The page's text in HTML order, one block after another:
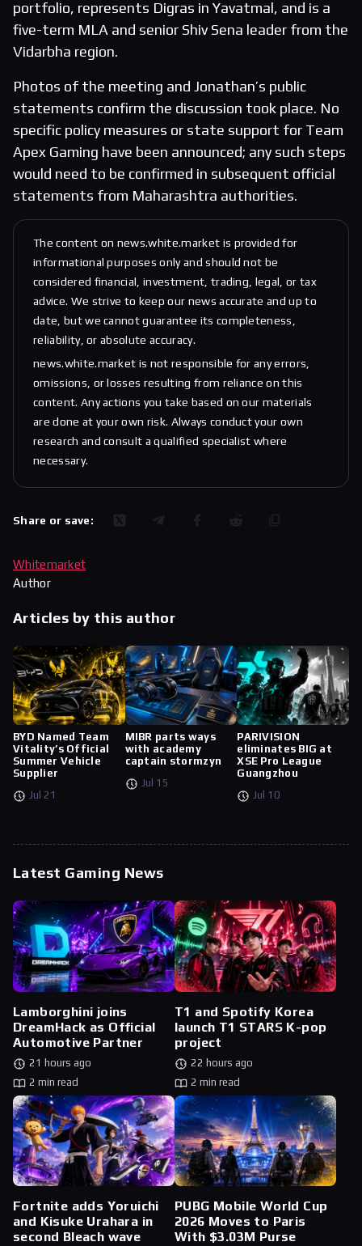
portfolio, represents Digras in Yavatmal, and is a
five-term MLA and senior Shiv Sena leader from the
Vidarbha region.
Photos of the meeting and Jonathan’s public
statements confirm the discussion took place. No
specific policy measures or state support for Team
Apex Gaming have been announced; any such steps
would need to be confirmed in subsequent official
statements from Maharashtra authorities.
The content on news.white.market is provided for
informational purposes only and should not be
considered financial, investment, trading, legal, or tax
advice. We strive to keep our news accurate and up to
date, but we cannot guarantee its completeness,
reliability, or absolute accuracy.
news.white.market is not responsible for any errors,
omissions, or losses resulting from reliance on this
content. Any actions you take based on our materials
are done at your own risk. Always conduct your own
research and consult a qualified specialist where
necessary.
Share or save:
Whitemarket
Author
Articles by this author
BYD Named Team
Vitality’s Official
Summer Vehicle
Supplier
Jul 21
MIBR parts ways
with academy
captain stormzyn
Jul 15
PARIVISION
eliminates BIG at
XSE Pro League
Guangzhou
Jul 10
Latest Gaming News
Lamborghini joins
DreamHack as Official
Automotive Partner
21 hours ago
2 min read
T1 and Spotify Korea
launch T1 STARS K-pop
project
22 hours ago
2 min read
Fortnite adds Yoruichi
and Kisuke Urahara in
second Bleach wave
PUBG Mobile World Cup
2026 Moves to Paris
With $3.03M Purse